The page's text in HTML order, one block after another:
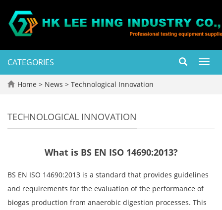
CATEGORIES
Home > News > Technological Innovation
TECHNOLOGICAL INNOVATION
What is BS EN ISO 14690:2013?
BS EN ISO 14690:2013 is a standard that provides guidelines
and requirements for the evaluation of the performance of
biogas production from anaerobic digestion processes. This